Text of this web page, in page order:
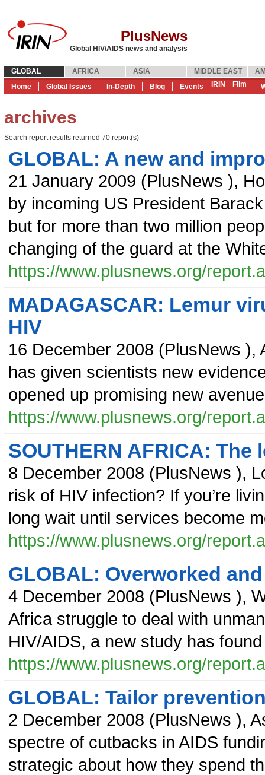
PlusNews
Global HIV/AIDS news and analysis
GLOBAL AFRICA ASIA MIDDLE EAST
Home
Global Issues In-Depth Blog Events IRIN Film
archives
Search report results returned 70 report(s)
GLOBAL: A new and
21 January 2009 (PlusNews ),
by incoming US President
but for more than two million
changing of the guard at the
https://www.plusnews.org/
MADAGASCAR: Lemur
HIV
16 December 2008 (PlusNews ),
has given scientists new
opened up promising new
https://www.plusnews.org/
SOUTHERN AFRICA:
8 December 2008 (PlusNews ),
risk of HIV infection? If you’re
long wait until services become
https://www.plusnews.org/
GLOBAL: Overworked
4 December 2008 (PlusNews ),
Africa struggle to deal with
HIV/AIDS, a new study has
https://www.plusnews.org/
GLOBAL: Tailor
2 December 2008 (PlusNews ),
spectre of cutbacks in AIDS
strategic about how they spend